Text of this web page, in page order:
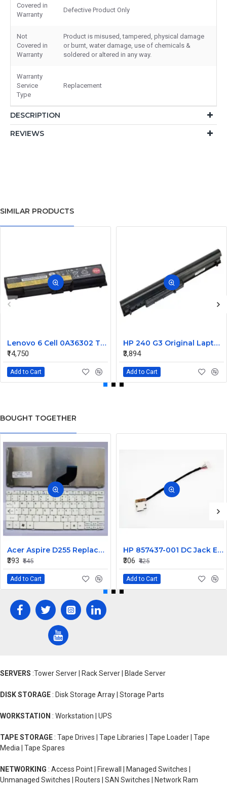
Covered in
Warranty
Defective Product Only
Not
Covered in
Warranty
Product is misused, tampered, physical damage
or burnt, water damage, use of chemicals &
soldered or altered in any way.
Warranty
Service
Type
Replacement
DESCRIPTION
REVIEWS
SIMILAR PRODUCTS
Lenovo 6 Cell 0A36302 Thinkpad L430 Primary Laptop Battery
₹14,750
Add to Cart
HP 240 G3 Original Laptop Battery 740715-001
₹3,894
Add to Cart
BOUGHT TOGETHER
Acer Aspire D255 Replacement Laptop Keyboard - White
₹393 ₹545
Add to Cart
HP 857437-001 DC Jack Envy M7-U 799736-F57 799736-T57
₹306 ₹425
Add to Cart
SERVERS :Tower Server | Rack Server | Blade Server
DISK STORAGE : Disk Storage Array | Storage Parts
WORKSTATION : Workstation | UPS
TAPE STORAGE : Tape Drives | Tape Libraries | Tape Loader | Tape
Media | Tape Spares
NETWORKING : Access Point | Firewall | Managed Switches |
Unmanaged Switches | Routers | SAN Switches | Network Ram